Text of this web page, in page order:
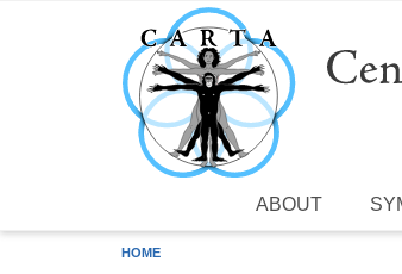
Skip to main content
ABOUT
HOME